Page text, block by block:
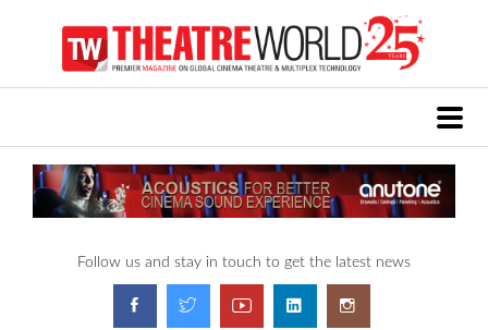
Follow us and stay in touch to get the latest news